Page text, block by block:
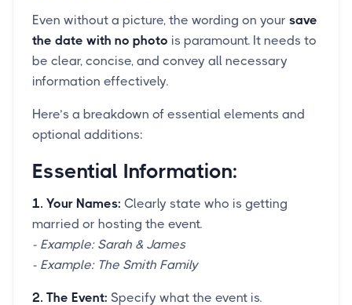
Even without a picture, the wording on your save
the date with no photo is paramount. It needs to
be clear, concise, and convey all necessary
information effectively.
Here’s a breakdown of essential elements and
optional additions:
Essential Information:
1. Your Names: Clearly state who is getting
married or hosting the event.
- Example: Sarah & James
- Example: The Smith Family
2. The Event: Specify what the event is.